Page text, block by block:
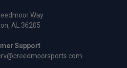
Way
AL 36205
Support